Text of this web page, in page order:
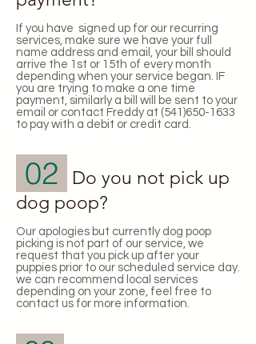
If you have signed up for our recurring
services, make sure we have your full
name address and email, your bill should
arrive the 1st or 15th of every month
depending when your service began. IF
you are trying to make a one time
payment, similarly a bill will be sent to your
email or contact Freddy at (541)650-1633
to pay with a debit or credit card.
02
Do you not pick up
dog poop?
Our apologies but currently dog poop
picking is not part of our service, we
request that you pick up after your
puppies prior to our scheduled service day.
we can recommend local services
depending on your zone, feel free to
contact us for more information.